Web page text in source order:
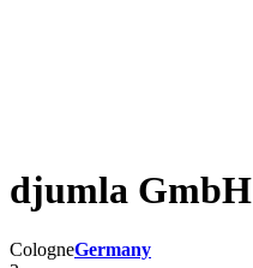
djumla GmbH
CologneGermany